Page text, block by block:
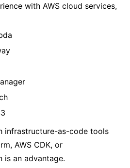
with AWS cloud services,
infrastructure-as-code tools
AWS CDK, or
is an advantage.